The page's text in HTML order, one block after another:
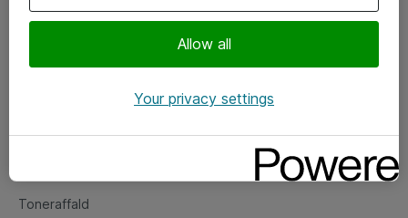
Salgs- og leveringsbetingelser
Fejlmelding
Toneraffald
Allow all
Your privacy settings